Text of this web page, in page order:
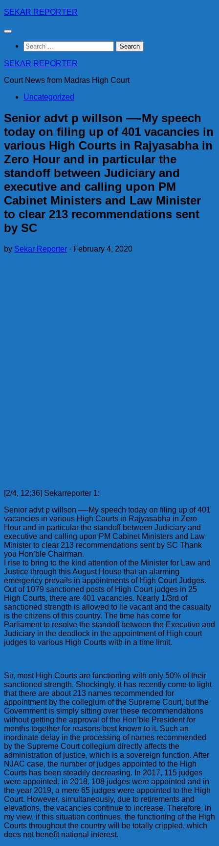
Skip
content
SEKAR REPORTER
Search
for:
SEKAR REPORTER
Court News from Madras High Court
Uncategorized
Senior advt p willson —-My speech
today on filing up of 401 vacancies in
various High Courts in Rajyasabha in
Zero Hour and in particular the
standoff between Judiciary and
executive and calling upon PM
Cabinet Ministers and Law Minister
to clear 213 recommendations sent
by SC
by Sekar Reporter · February 4, 2020
[2/4, 12:36] Sekarreporter 1:
Senior advt p willson —-My speech today on filing up of 401
vacancies in various High Courts in Rajyasabha in Zero
Hour and in particular the standoff between Judiciary and
executive and calling upon PM Cabinet Ministers and Law
Minister to clear 213 recommendations sent by SC Thank
you Hon’ble Chairman.
I rise to bring to the kind attention of the Minister for Law and
Justice through this August House that an alarming
emergency prevails in appointments of High Court Judges.
Out of 1079 sanctioned posts of High Court judges in 25
High Courts, there are 401 vacancies. Nearly 1/3rd of
sanctioned strength is allowed to lie vacant and the casualty
is the citizens of this country. The time has come for
Parliament to resolve the standoff between the Executive and
Judiciary in the deadlock in the appointment of High court
judges to various High Courts with in a time limit.
Sir, most High Courts are functioning with only 50% of their
sanctioned strength. Shockingly, it has recently come to light
that there are about 213 names recommended for
appointment by the collegium of the Supreme Court, but the
Government is simply sitting over these recommendations
without getting the approval of the Hon’ble President for
months together for reasons best known to it. Such an
inordinate delay in the processing of names recommended
by the Supreme Court collegium directly affects the
administration of justice, which is a sovereign function. After
NJAC case, the number of judges appointed to the High
Courts has been steadily decreasing. In 2017, 115 judges
were appointed, in 2018, 108 judges were appointed and in
the year 2019, a mere 65 judges were appointed to the High
Court. However, simultaneously, due to retirements and
elevations, the vacancies continue to increase. Therefore, in
my view, if this situation continues, the functioning of the High
Courts throughout the country will be totally crippled, which
does not benefit national interest.